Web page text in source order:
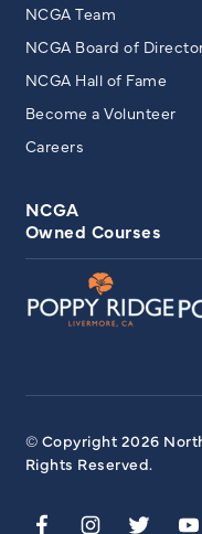
NCGA Team
NCGA Board of
NCGA Hall of Fame
Become a Volunteer
Careers
NCGA
Owned Courses
© Copyright 2026
Rights Reserved.